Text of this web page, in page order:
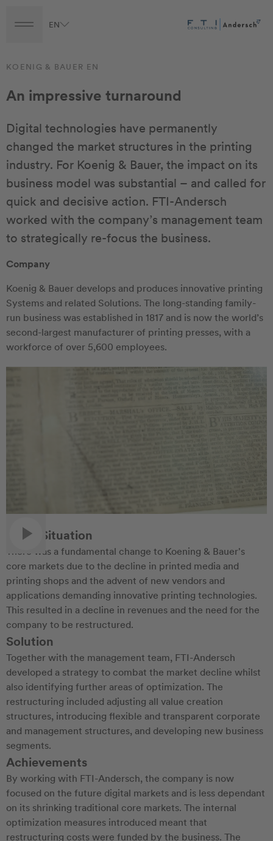
EN
Turnaround Transaction
KOENIG & BAUER EN
An impressive turnaround
Digital technologies have permanently
changed the market structures in the printing
industry. For Koenig & Bauer, the impact on its
business model was substantial – and called for
quick and decisive action. FTI-Andersch
worked with the company’s management team
to strategically re-focus the business.
Company
Koenig & Bauer develops and produces innovative printing
Systems and related Solutions. The long-standing family-
run business was established in 1817 and is now the world’s
second-largest manufacturer of printing presses, with a
workforce of over 5,600 employees.
Initial Situation
There was a fundamental change to Koening & Bauer's
core markets due to the decline in printed media and
printing shops and the advent of new vendors and
applications demanding innovative printing technologies.
This resulted in a decline in revenues and the need for the
company to be restructured.
Solution
Together with the management team, FTI-Andersch
developed a strategy to combat the market decline whilst
also identifying further areas of optimization. The
restructuring included adjusting all value creation
structures, introducing flexible and transparent corporate
and management structures, and developing new business
segments.
Achievements
By working with FTI-Andersch, the company is now
focused on the future digital markets and is less dependant
on its shrinking traditional core markets. The internal
optimization measures introduced meant that
restructuring costs were funded by the business. The